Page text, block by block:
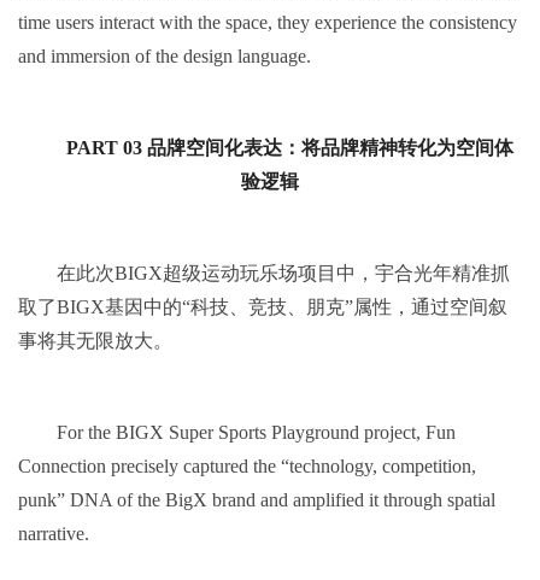
time users interact with the space, they experience the consistency
and immersion of the design language.
PART 03 品牌空间化表达：将品牌精神转化为空间体
验逻辑
在此次BIGX超级运动玩乐场项目中，宇合光年精准抓
取了BIGX基因中的“科技、竞技、朋克”属性，通过空间叙
事将其无限放大。
For the BIGX Super Sports Playground project, Fun
Connection precisely captured the “technology, competition,
punk” DNA of the BigX brand and amplified it through spatial
narrative.